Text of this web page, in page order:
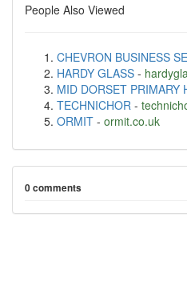
People Also Viewed
CHEVRON BUSINESS
HARDY GLASS -
MID DORSET PRIMARY
TECHNICHOR -
ORMIT - ormit.co.uk
0 comments